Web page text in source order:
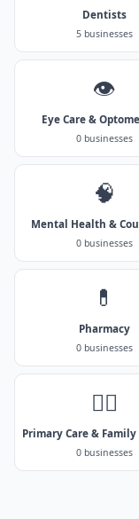
Dentists
5 businesses
👁️
Eye Care &
0 businesses
🧠
Mental Health &
0 businesses
💊
Pharmacy
0 businesses
👨‍⚕️
Primary Care &
0 businesses